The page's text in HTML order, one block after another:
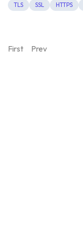
TLS SSL HTTPS
First Prev